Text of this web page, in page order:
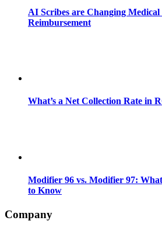
AI Scribes are Changing
Reimbursement
What’s a Net Collection Rate in
Modifier 96 vs. Modifier 97:
to Know
Company